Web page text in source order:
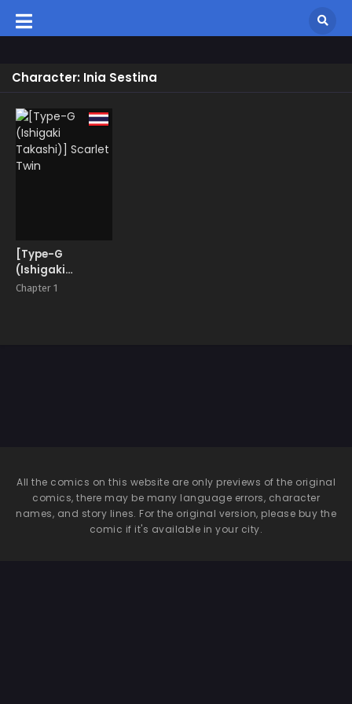
Character: Inia Sestina
[Type-G
(Ishigaki
Takashi)]
Chapter 1
All the comics on this website are only previews of the original
comics, there may be many language errors, character
names, and story lines. For the original version, please buy the
comic if it's available in your city.